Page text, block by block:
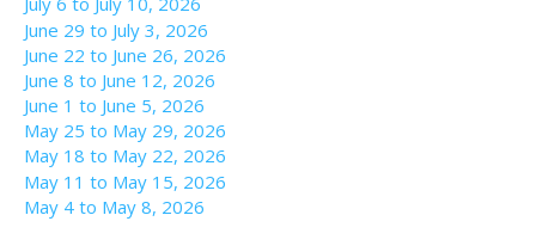
June 29 to July 3, 2026
June 22 to June 26, 2026
June 8 to June 12, 2026
June 1 to June 5, 2026
May 25 to May 29, 2026
May 18 to May 22, 2026
May 11 to May 15, 2026
May 4 to May 8, 2026